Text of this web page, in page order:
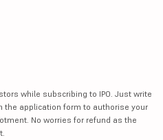
while subscribing to IPO. Just write
the application form to authorise your
No worries for refund as the